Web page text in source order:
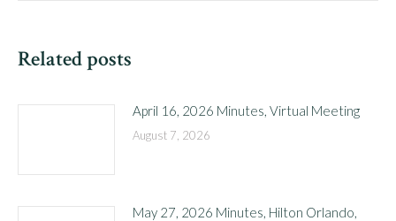
Related posts
April 16, 2026 Minutes, Virtual Meeting
August 7, 2026
May 27, 2026 Minutes, Hilton Orlando,